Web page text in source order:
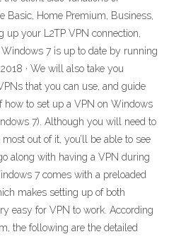
Basic, Home Premium, Business,
up your L2TP VPN connection,
7 is up to date by running
· We will also take you
that you can use, and guide
how to set up a VPN on Windows
7). Although you will need to
out of it, you’ll be able to see
along with having a VPN during
7 comes with a preloaded
makes setting up of both
easy for VPN to work. According
the following are the detailed